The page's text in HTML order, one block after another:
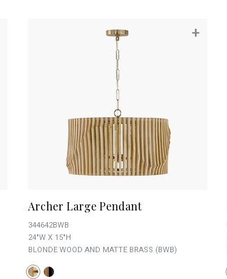
+
Archer Large Pendant
344642BWB
24"W X 15"H
BLONDE WOOD AND MATTE BRASS (BWB)